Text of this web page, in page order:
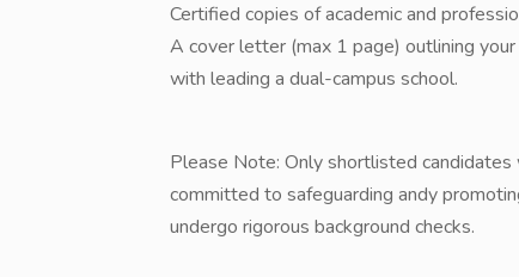
​Certified copies of academic and
​A cover letter (max 1 page) outlining
with leading a dual-campus school.
​Please Note: Only shortlisted
committed to safeguarding andy
undergo rigorous background checks.